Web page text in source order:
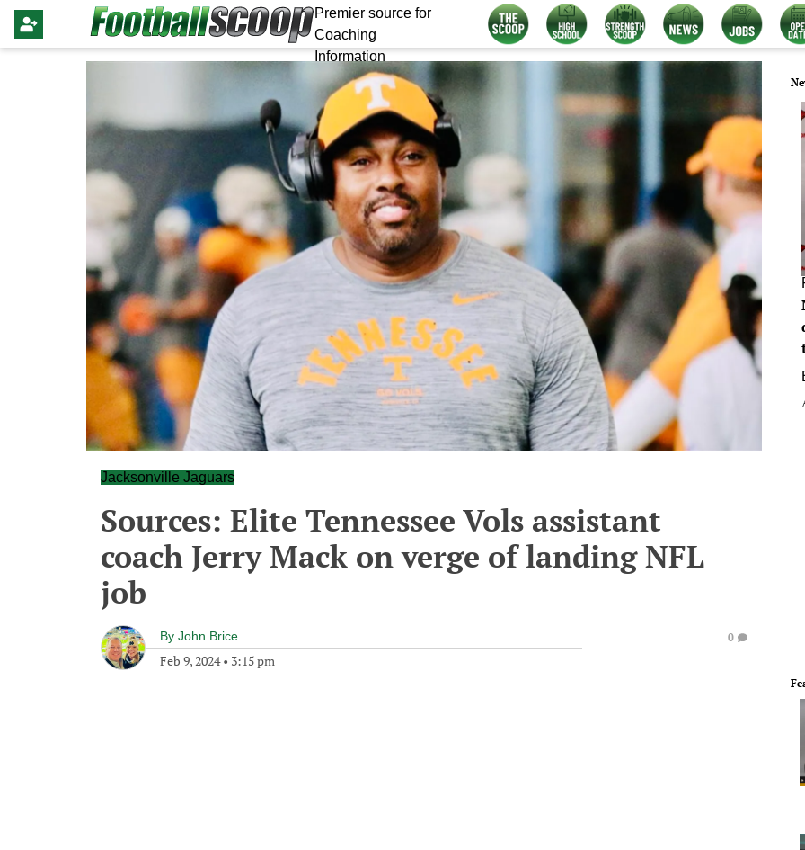
Premier source for
Coaching
Information
Jacksonville Jaguars
Sources: Elite Tennessee Vols assistant
coach Jerry Mack on verge of landing NFL
job
By John Brice
Feb 9, 2024• 3:15 pm
0